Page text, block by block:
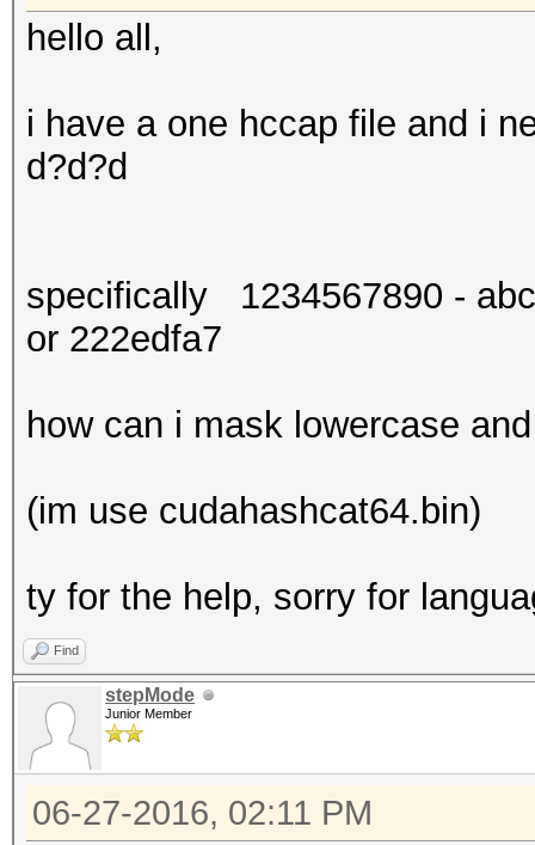
hello all,
i have a one hccap file and i
d?d?d
specifically 1234567890 -
or 222edfa7
how can i mask lowercase
(im use cudahashcat64.bin)
ty for the help, sorry for
Find
stepMode
Junior Member
06-27-2016, 02:11 PM